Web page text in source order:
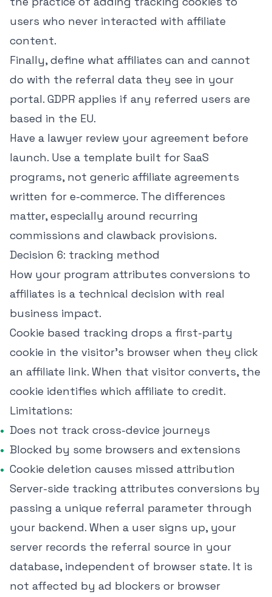
users who never interacted with affiliate
content.
Finally, define what affiliates can and cannot
do with the referral data they see in your
portal. GDPR applies if any referred users are
based in the EU.
Have a lawyer review your agreement before
launch. Use a template built for SaaS
programs, not generic affiliate agreements
written for e-commerce. The differences
matter, especially around recurring
commissions and clawback provisions.
Decision 6: tracking method
How your program attributes conversions to
affiliates is a technical decision with real
business impact.
Cookie based tracking drops a first-party
cookie in the visitor's browser when they click
an affiliate link. When that visitor converts, the
cookie identifies which affiliate to credit.
Limitations:
Does not track cross-device journeys
Blocked by some browsers and extensions
Cookie deletion causes missed attribution
Server-side tracking attributes conversions by
passing a unique referral parameter through
your backend. When a user signs up, your
server records the referral source in your
database, independent of browser state. It is
not affected by ad blockers or browser